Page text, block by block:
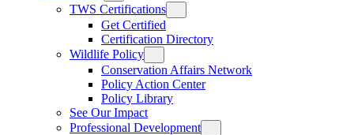
TWS Certifications
Get Certified
Certification Directory
Wildlife Policy
Conservation Affairs Network
Policy Action Center
Policy Library
See Our Impact
Professional Development